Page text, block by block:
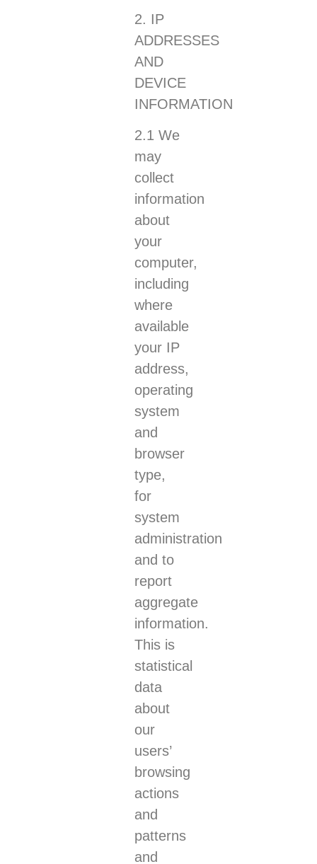
2. IP
ADDRESSES
AND
DEVICE
INFORMATION
2.1 We
may
collect
information
about
your
computer,
including
where
available
your IP
address,
operating
system
and
browser
type,
for
system
administration
and to
report
aggregate
information.
This is
statistical
data
about
our
users’
browsing
actions
and
patterns
and